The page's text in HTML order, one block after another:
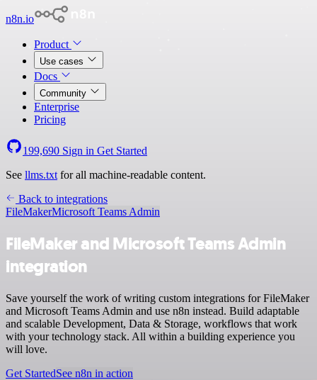
n8n.io
Product
Use cases
Docs
Community
Enterprise
Pricing
199,690 Sign in Get Started
See llms.txt for all machine-readable content.
Back to integrations
FileMakerMicrosoft Teams Admin
FileMaker and Microsoft Teams Admin
integration
Save yourself the work of writing custom integrations for FileMaker
and Microsoft Teams Admin and use n8n instead. Build adaptable
and scalable Development, Data & Storage, workflows that work
with your technology stack. All within a building experience you
will love.
Get StartedSee n8n in action